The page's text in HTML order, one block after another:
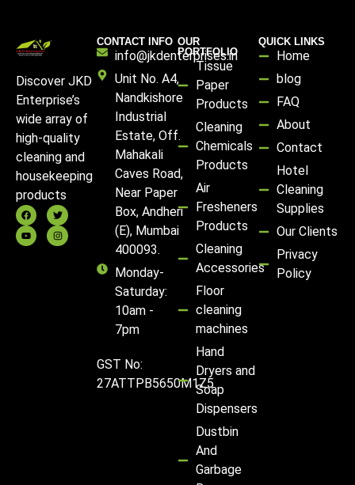
Discover JKD
Enterprise’s
wide array of
high-quality
cleaning and
housekeeping
products
CONTACT INFO
info@jkdenterprises.in
Unit No. A4,
Nandkishore
Industrial
Estate, Off.
Mahakali
Caves Road,
Near Paper
Box, Andheri
(E), Mumbai
400093.
Monday-
Saturday:
10am -
7pm
GST No:
27ATTPB5650M1Z5
OUR
PORTFOLIO
Tissue
Paper
Products
Cleaning
Chemicals
Products
Air
Fresheners
Products
Cleaning
Accessories
Floor
cleaning
machines
Hand
Dryers and
Soap
Dispensers
Dustbin
And
Garbage
QUICK LINKS
Home
blog
FAQ
About
Contact
Hotel
Cleaning
Supplies
Our Clients
Privacy
Policy